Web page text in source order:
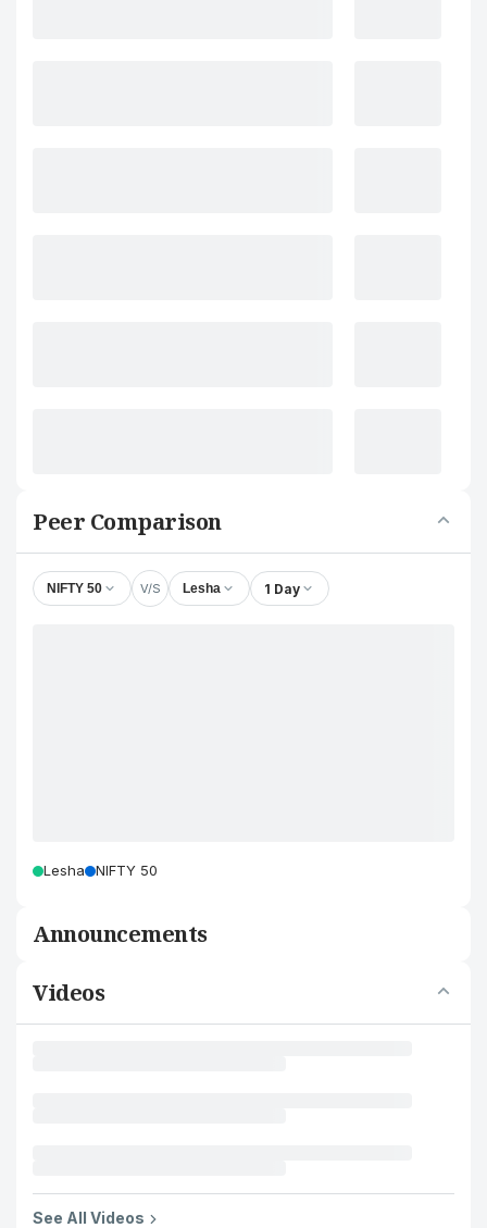
Peer Comparison
NIFTY 50 V/S Lesha 1 Day
Lesha NIFTY 50
Announcements
Videos
See All Videos